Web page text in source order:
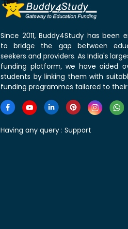
Since 2011, Buddy4Study has been
to bridge the gap between
seekers and providers. As India's
funding platform, we have aided
students by linking them with
funding programmes tailored to their
Having any query : Support